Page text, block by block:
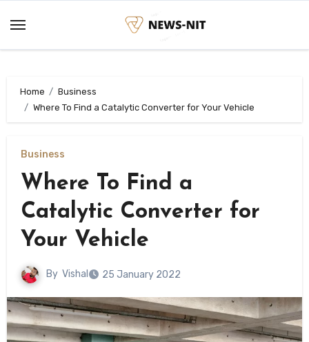
content
Home
Business
Where To Find a Catalytic Converter for Your Vehicle
Business
Where To Find a
Catalytic Converter for
Your Vehicle
By Vishal 25 January 2022